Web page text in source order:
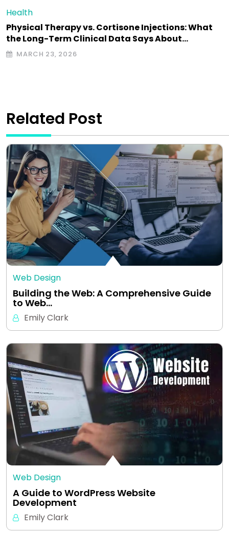
Health
Physical Therapy vs. Cortisone Injections: What
the Long-Term Clinical Data Says About…
MARCH 23, 2026
Related Post
Web Design
Building the Web: A Comprehensive Guide
to Web…
Emily Clark
Web Design
A Guide to WordPress Website
Development
Emily Clark